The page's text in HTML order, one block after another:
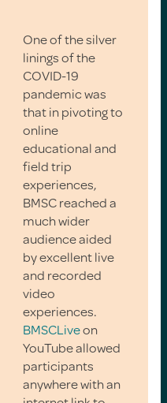
One of the silver
linings of the
COVID-19
pandemic was
that in pivoting to
online
educational and
field trip
experiences,
BMSC reached a
much wider
audience aided
by excellent live
and recorded
video
experiences.
BMSCLiveon
YouTube allowed
participants
anywhere with an